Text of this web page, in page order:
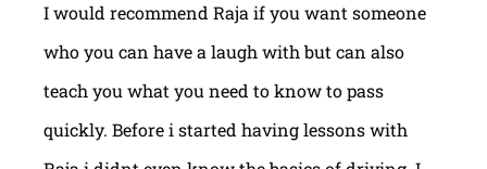
I would recommend Raja if you want someone
who you can have a laugh with but can also
teach you what you need to know to pass
quickly. Before i started having lessons with